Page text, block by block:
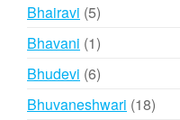
Bhairavi 55
products
Bhavani 11
product
Bhudevi 66
products
Bhuvaneshwari 1818